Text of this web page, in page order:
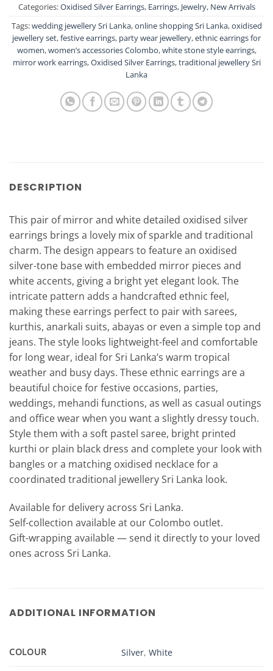
Categories:Oxidised Silver Earrings, Earrings, Jewelry, New Arrivals
Tags:wedding jewellery Sri Lanka,online shopping Sri Lanka,oxidised
jewellery set,festive earrings, party wear jewellery,ethnic earrings for
women,women’s accessories Colombo,white stone style earrings,
mirror work earrings,Oxidised Silver Earrings,traditional jewellery Sri
Lanka
DESCRIPTION
This pair of mirror and white detailed oxidised silver
earrings brings a lovely mix of sparkle and traditional
charm. The design appears to feature an oxidised
silver-tone base with embedded mirror pieces and
white accents, giving a bright yet elegant look. The
intricate pattern adds a handcrafted ethnic feel,
making these earrings perfect to pair with sarees,
kurthis, anarkali suits, abayas or even a simple top and
jeans. The style looks lightweight-feel and comfortable
for long wear, ideal for Sri Lanka’s warm tropical
weather and busy days. These ethnic earrings are a
beautiful choice for festive occasions, parties,
weddings, mehandi functions, as well as casual outings
and office wear when you want a slightly dressy touch.
Style them with a soft pastel saree, bright printed
kurthi or plain black dress and complete your look with
bangles or a matching oxidised necklace for a
coordinated traditional jewellery Sri Lanka look.
Available for delivery across Sri Lanka.
Self-collection available at our Colombo outlet.
Gift-wrapping available — send it directly to your loved
ones across Sri Lanka.
ADDITIONAL INFORMATION
COLOUR Silver,White